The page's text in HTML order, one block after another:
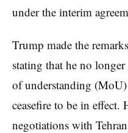
under the interim
Trump made the
stating that he no
of understanding
ceasefire to be in effect.
negotiations with